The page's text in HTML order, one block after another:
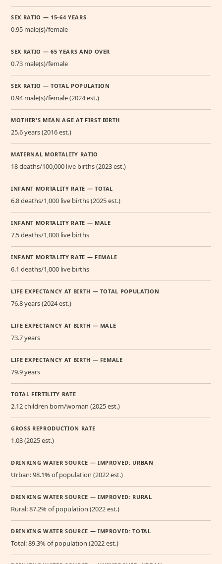
SEX RATIO — 15-64 YEARS
0.95 male(s)/female
SEX RATIO — 65 YEARS AND OVER
0.73 male(s)/female
SEX RATIO — TOTAL POPULATION
0.94 male(s)/female (2024 est.)
MOTHER'S MEAN AGE AT FIRST BIRTH
25.6 years (2016 est.)
MATERNAL MORTALITY RATIO
18 deaths/100,000 live births (2023 est.)
INFANT MORTALITY RATE — TOTAL
6.8 deaths/1,000 live births (2025 est.)
INFANT MORTALITY RATE — MALE
7.5 deaths/1,000 live births
INFANT MORTALITY RATE — FEMALE
6.1 deaths/1,000 live births
LIFE EXPECTANCY AT BIRTH — TOTAL POPULATION
76.8 years (2024 est.)
LIFE EXPECTANCY AT BIRTH — MALE
73.7 years
LIFE EXPECTANCY AT BIRTH — FEMALE
79.9 years
TOTAL FERTILITY RATE
2.12 children born/woman (2025 est.)
GROSS REPRODUCTION RATE
1.03 (2025 est.)
DRINKING WATER SOURCE — IMPROVED: URBAN
Urban: 98.1% of population (2022 est.)
DRINKING WATER SOURCE — IMPROVED: RURAL
Rural: 87.2% of population (2022 est.)
DRINKING WATER SOURCE — IMPROVED: TOTAL
Total: 89.3% of population (2022 est.)